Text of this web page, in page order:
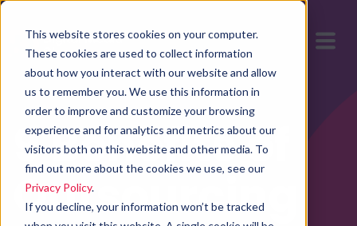
This website stores cookies on your computer.
These cookies are used to collect information
about how you interact with our website and allow
us to remember you. We use this information in
order to improve and customize your browsing
experience and for analytics and metrics about our
visitors both on this website and other media. To
find out more about the cookies we use, see our
Privacy Policy.
If you decline, your information won’t be tracked
9 Benefits of
Outsourcing